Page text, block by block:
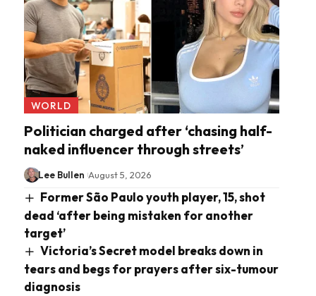
WORLD
Politician charged after ‘chasing half-
naked influencer through streets’
Lee Bullen August 5, 2026
Former São Paulo youth player, 15, shot
dead ‘after being mistaken for another
target’
Victoria’s Secret model breaks down in
tears and begs for prayers after six-tumour
diagnosis